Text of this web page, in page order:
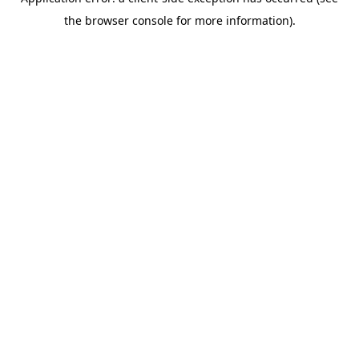
the browser console for more information).